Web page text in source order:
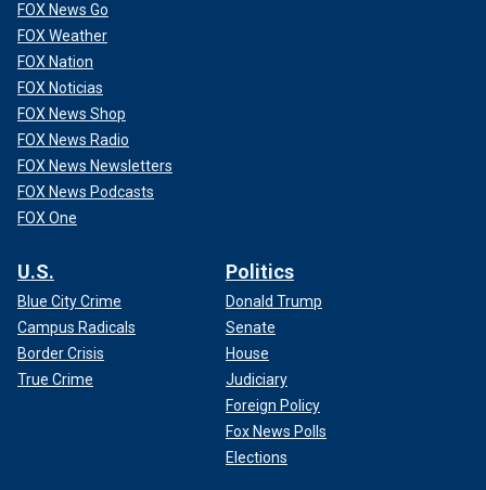
FOX News Go
FOX Weather
FOX Nation
FOX Noticias
FOX News Shop
FOX News Radio
FOX News Newsletters
FOX News Podcasts
FOX One
U.S.
Blue City Crime
Campus Radicals
Border Crisis
True Crime
Politics
Donald Trump
Senate
House
Judiciary
Foreign Policy
Fox News Polls
Elections